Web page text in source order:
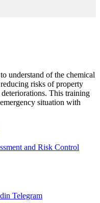
understand of the chemical
risks of property
This training
situation with
and Risk Control
Telegram